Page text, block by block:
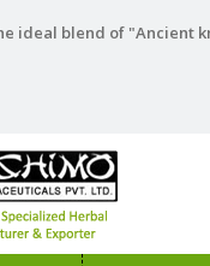
ideal blend of "Ancient